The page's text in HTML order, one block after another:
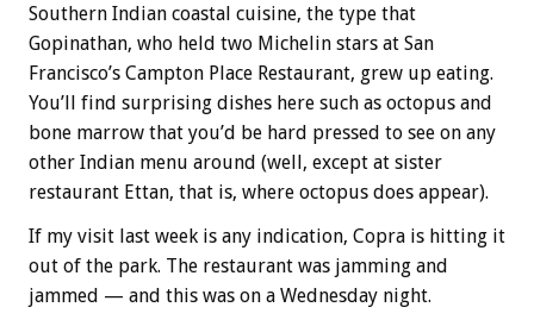
Southern Indian coastal cuisine, the type that
Gopinathan, who held two Michelin stars at San
Francisco’s Campton Place Restaurant, grew up eating.
You’ll find surprising dishes here such as octopus and
bone marrow that you’d be hard pressed to see on any
other Indian menu around (well, except at sister
restaurant Ettan, that is, where octopus does appear).
If my visit last week is any indication, Copra is hitting it
out of the park. The restaurant was jamming and
jammed — and this was on a Wednesday night.